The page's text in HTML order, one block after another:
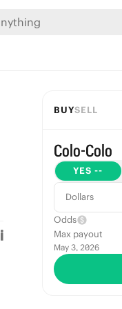
BUYSELL
Colo-Colo
YES --
Dollars
Odds
Max payout
May 3, 2026